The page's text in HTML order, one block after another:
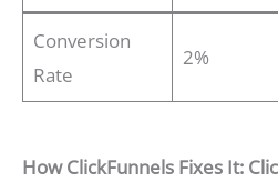
Conversion
Rate
2%
How ClickFunnels Fixes It: